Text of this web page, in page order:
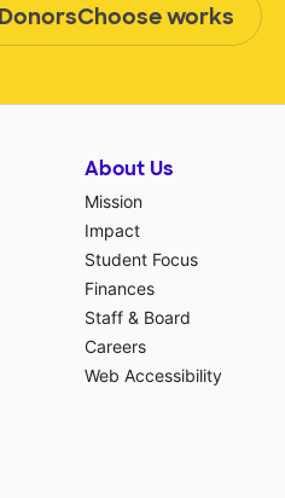
works
About Us
Mission
Impact
Student Focus
Finances
Staff & Board
Careers
Web Accessibility